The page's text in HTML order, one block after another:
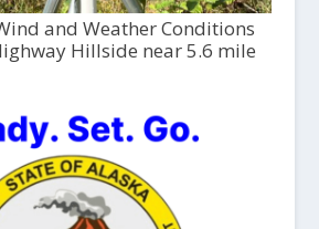
and Weather Conditions
Hillside near 5.6 mile